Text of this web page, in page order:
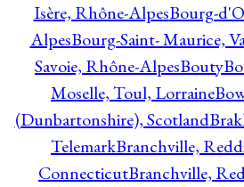
Isère, Rhône-AlpesBourg-
AlpesBourg-Saint- Maurice,
Savoie, Rhône-AlpesBouty
Moselle, Toul, Lorraine
(Dunbartonshire), Scotland
TelemarkBranchville,
ConnecticutBranchville,